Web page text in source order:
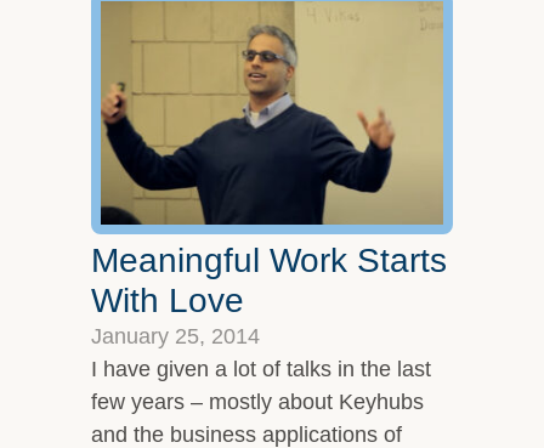
Meaningful Work Starts
With Love
January 25, 2014
I have given a lot of talks in the last
few years – mostly about Keyhubs
and the business applications of